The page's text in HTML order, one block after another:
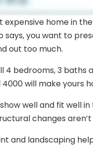
expensive home in
says, you want to
out too much.
4 bedrooms, 3 baths
will make yours
well and fit well
changes
and landscaping